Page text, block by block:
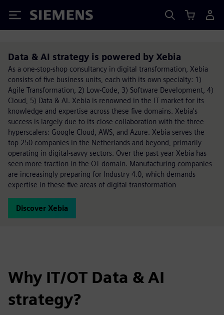
Siemens
Data & AI strategy is powered by Xebia
As a one-stop-shop consultancy in digital transformation, Xebia
consists of five business units, each with its own specialty: 1)
Agile Transformation, 2) Low-Code, 3) Software Development, 4)
Cloud, 5) Data & AI. Xebia is renowned in the IT market for its
knowledge and expertise across these five domains. Xebia's
success is largely due to its close collaboration with the three
hyperscalers: Google Cloud, AWS, and Azure. Xebia serves the
top 250 companies in the Netherlands and beyond, primarily
operating in digital-savvy sectors. Over the past year Xebia has
seen more traction in the OT domain. Manufacturing companies
are increasingly preparing for Industry 4.0, which demands
expertise in these five areas of digital transformation
Discover Xebia
Why IT/OT Data & AI
strategy?